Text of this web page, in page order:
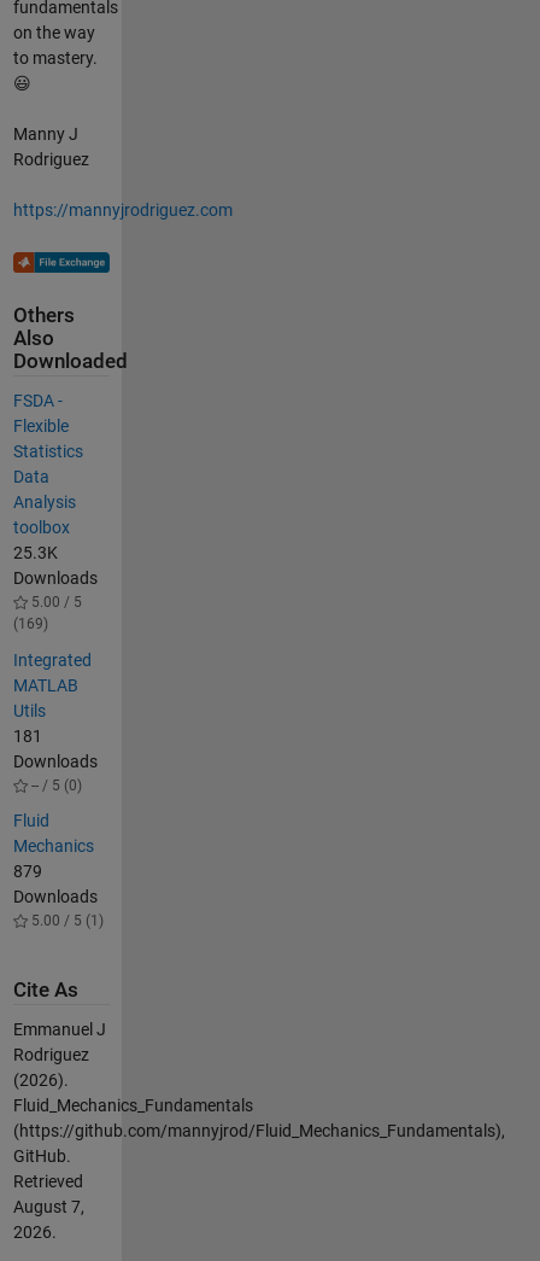
fundamentals
on the way
to mastery.
😃
Manny J
Rodriguez
https://mannyjrodriguez.com
Others
Also
Downloaded
FSDA -
Flexible
Statistics
Data
Analysis
toolbox
25.3K
Downloads
5.00 / 5
(169)
Integrated
MATLAB
Utils
181
Downloads
-- / 5 (0)
Fluid
Mechanics
879
Downloads
5.00 / 5 (1)
Cite As
Emmanuel J
Rodriguez
(2026).
Fluid_Mechanics_Fundamentals
(https://github.com/mannyjrod/Fluid_Mechanics_Fundamentals),
GitHub.
Retrieved
August 7,
2026.